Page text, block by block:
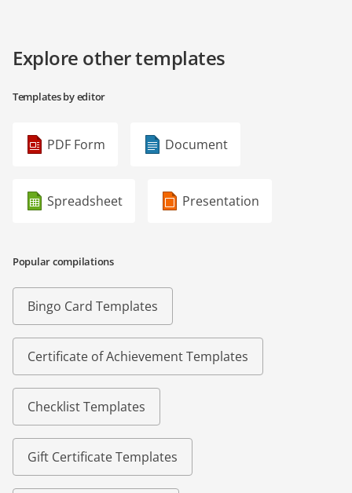
Explore other templates
Templates by editor
PDF Form Document
Spreadsheet Presentation
Popular compilations
Bingo Card Templates
Certificate of Achievement Templates
Checklist Templates
Gift Certificate Templates